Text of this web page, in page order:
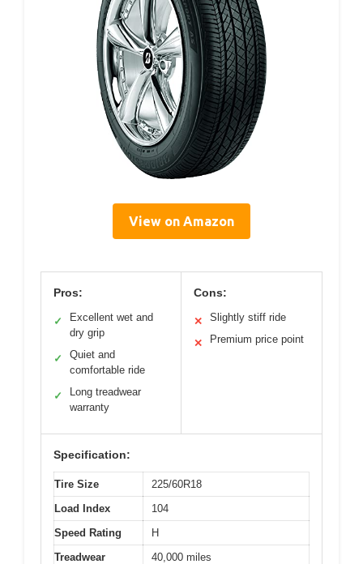
View on Amazon
Pros:
✓
Excellent wet and
dry grip
✓
Quiet and
comfortable ride
✓
Long treadwear
warranty
Cons:
✕ Slightly stiff ride
✕ Premium price point
Specification:
Tire Size
225/60R18
Load Index
104
Speed Rating
H
Treadwear
40,000 miles